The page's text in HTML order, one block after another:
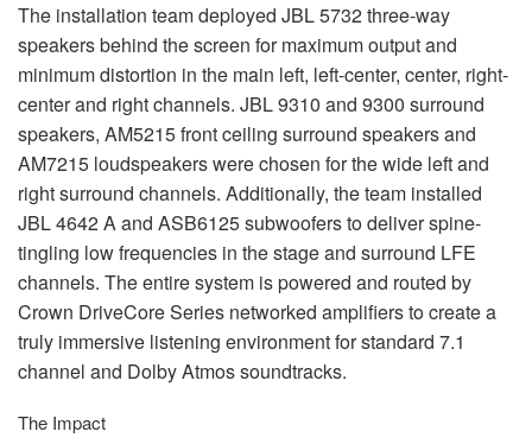
The installation team deployed JBL5732 three-way
speakers behind the screen for maximum output and
minimum distortion in the main left, left-center, center, right-
center and right channels. JBL9310 and 9300 surround
speakers, AM5215 front ceiling surround speakers and
AM7215 loudspeakers were chosen for the wide left and
right surround channels. Additionally, the team installed
JBL4642 A and ASB6125 subwoofers to deliver spine-
tingling low frequencies in the stage and surround LFE
channels. The entire system is powered and routed by
Crown DriveCore Series networked amplifiers to create a
truly immersive listening environment for standard 7.1
channel and Dolby Atmos soundtracks.
The Impact